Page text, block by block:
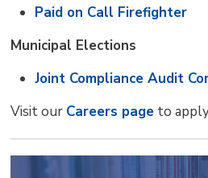
Paid on Call Firefighter
Municipal Elections
Joint Compliance Audit
Visit our Careers page to